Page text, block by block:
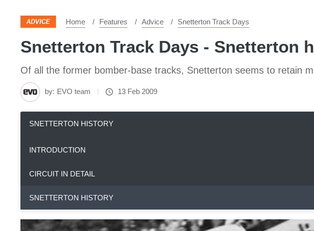
ADVICE Home Features Advice Snetterton Track Days
Snetterton Track Days - Snetterton
Of all the former bomber-base tracks, Snetterton seems to retain
by: EVO team 13 Feb 2009
SNETTERTON HISTORY
INTRODUCTION
CIRCUIT IN DETAIL
SNETTERTON HISTORY